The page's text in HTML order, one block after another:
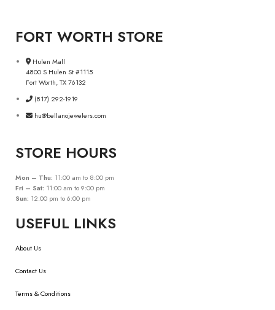
FORT WORTH STORE
Hulen Mall
4800 S Hulen St #1115
Fort Worth, TX 76132
(817) 292-1919
hu@bellanojewelers.com
STORE HOURS
Mon – Thu: 11:00 am to 8:00 pm
Fri – Sat: 11:00 am to 9:00 pm
Sun: 12:00 pm to 6:00 pm
USEFUL LINKS
About Us
Contact Us
Terms & Conditions